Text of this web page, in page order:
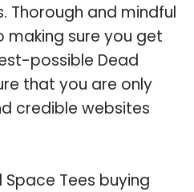
Thorough and mindful
making sure you get
possible Dead
that you are only
credible websites
Tees buying